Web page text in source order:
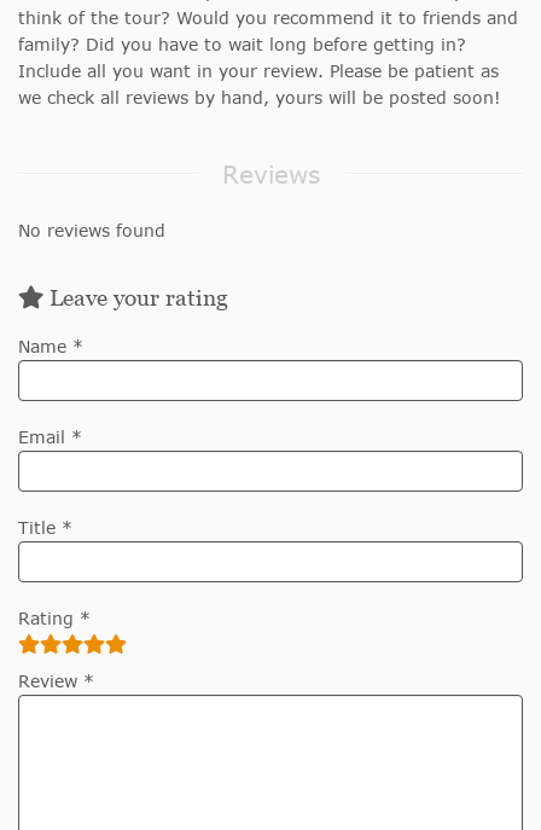
think of the tour? Would you recommend it to friends and
family? Did you have to wait long before getting in?
Include all you want in your review. Please be patient as
we check all reviews by hand, yours will be posted soon!
Reviews
No reviews found
Leave your rating
Name *
Email *
Title *
Rating *
Review *